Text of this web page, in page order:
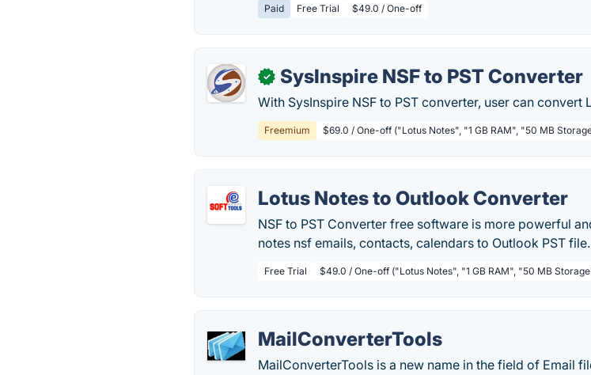
Paid Free Trial $49.0 / One-off
✓ SysInspire NSF to PST Converter
With SysInspire NSF to PST converter, user can
Freemium $69.0 / One-off ("Lotus Notes", "1 GB RAM", "50 MB
Lotus Notes to Outlook Converter
NSF to PST Converter free software is more powerful
notes nsf emails, contacts, calendars to Outlook PST file.
Free Trial $49.0 / One-off ("Lotus Notes", "1 GB RAM", "50 MB
MailConverterTools
MailConverterTools is a new name in the field of Email